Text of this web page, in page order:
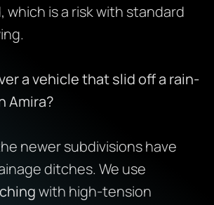
which is a risk with standard
a vehicle that slid off a rain-
Amira?
newer subdivisions have
ditches. We use
with high-tension